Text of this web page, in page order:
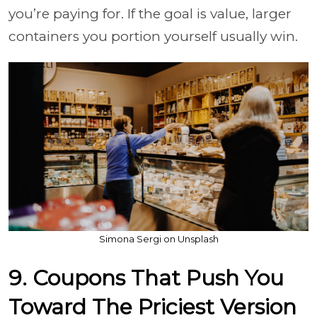
you’re paying for. If the goal is value, larger
containers you portion yourself usually win.
Simona Sergi on Unsplash
9. Coupons That Push You
Toward The Priciest Version